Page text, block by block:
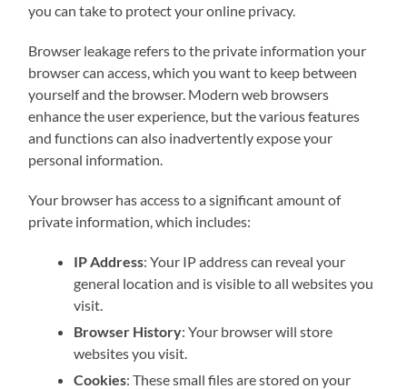
you can take to protect your online privacy.
Browser leakage refers to the private information your
browser can access, which you want to keep between
yourself and the browser. Modern web browsers
enhance the user experience, but the various features
and functions can also inadvertently expose your
personal information.
Your browser has access to a significant amount of
private information, which includes:
IP Address: Your IP address can reveal your
general location and is visible to all websites you
visit.
Browser History: Your browser will store
websites you visit.
Cookies: These small files are stored on your